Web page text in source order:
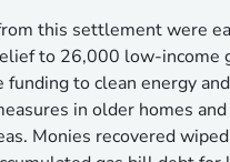
this settlement were
to 26,000 low-income
funding to clean energy
in older homes
Monies recovered